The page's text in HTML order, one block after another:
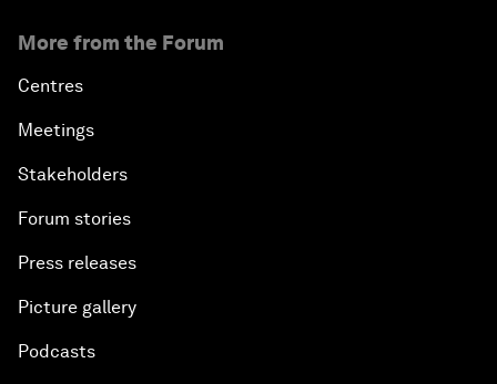
More from the Forum
Centres
Meetings
Stakeholders
Forum stories
Press releases
Picture gallery
Podcasts